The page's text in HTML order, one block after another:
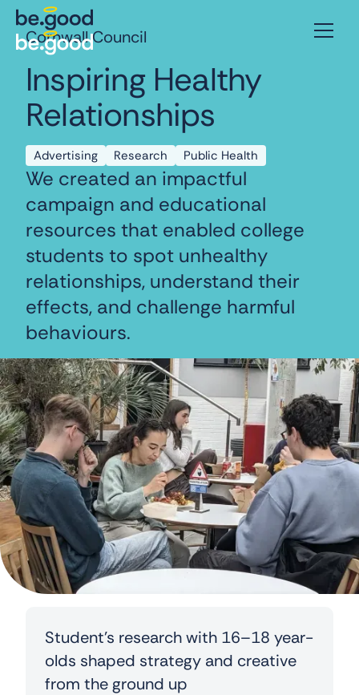
Cornwall Council
Inspiring Healthy
Relationships
Advertising Research Public Health
We created an impactful
campaign and educational
resources that enabled college
students to spot unhealthy
relationships, understand their
effects, and challenge harmful
behaviours.
Student’s research with 16–18 year-
olds shaped strategy and creative
from the ground up